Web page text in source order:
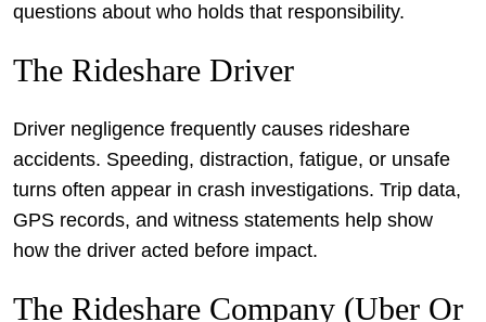
questions about who holds that responsibility.
The Rideshare Driver
Driver negligence frequently causes rideshare
accidents. Speeding, distraction, fatigue, or unsafe
turns often appear in crash investigations. Trip data,
GPS records, and witness statements help show
how the driver acted before impact.
The Rideshare Company (Uber Or